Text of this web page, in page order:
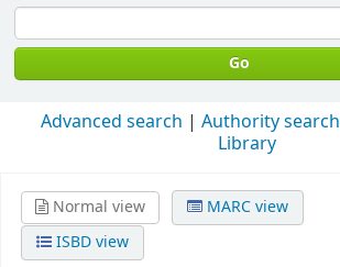
Go
Advanced search Authority search
Library
Normal view
MARC view
ISBD view